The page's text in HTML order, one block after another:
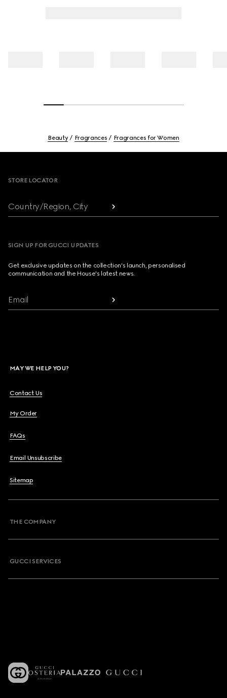
Beauty Fragrances Fragrances for Women
STORE LOCATOR
Country/Region, City
SIGN UP FOR GUCCI UPDATES
Get exclusive updates on the collection's launch, personalised
communication and the House's latest news.
Email
MAY WE HELP YOU?
Contact Us
My Order
FAQs
Email Unsubscribe
Sitemap
THE COMPANY
GUCCI SERVICES